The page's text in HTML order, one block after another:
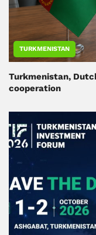
TURKMENISTAN
Turkmenistan,
cooperation